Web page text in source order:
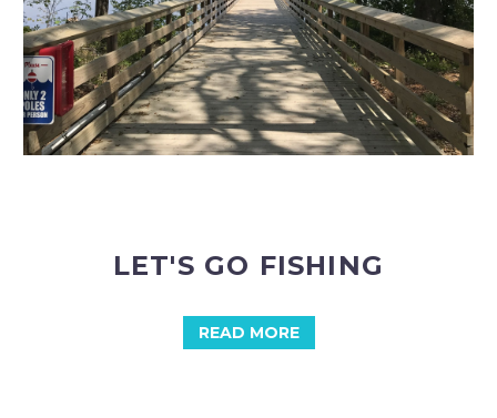
LET'S GO FISHING
READ MORE